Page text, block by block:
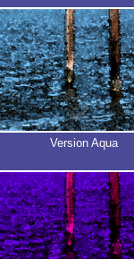
Version Aqua